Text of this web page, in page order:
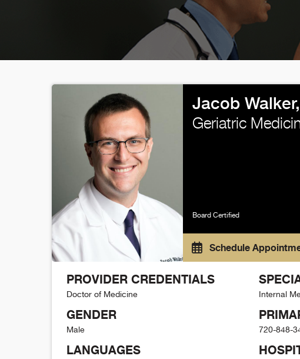
Jacob
Geriatric
Board Certified
Schedule
PROVIDER CREDENTIALS
Doctor of Medicine
GENDER
Male
LANGUAGES
Internal
720-848-